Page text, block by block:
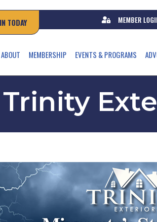
TODAY MEMBER
ABOUT MEMBERSHIP EVENTS & PROGRAMS
Trinity